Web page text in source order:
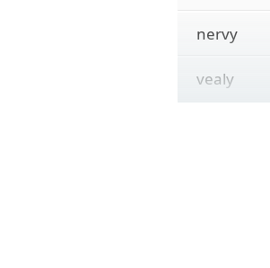
nervy
vealy